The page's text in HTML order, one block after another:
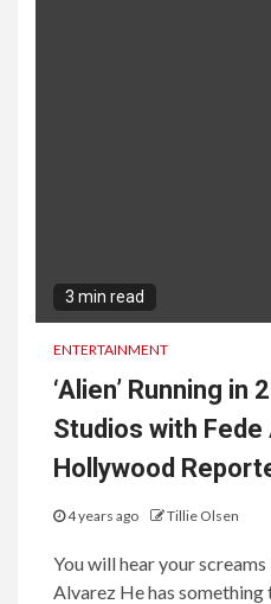
3 min read
ENTERTAINMENT
‘Alien’ Running in
Studios with
Hollywood
4 years ago Tillie Olsen
You will hear your screams
Alvarez He has